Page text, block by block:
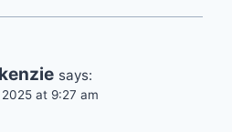
says:
at 9:27 am